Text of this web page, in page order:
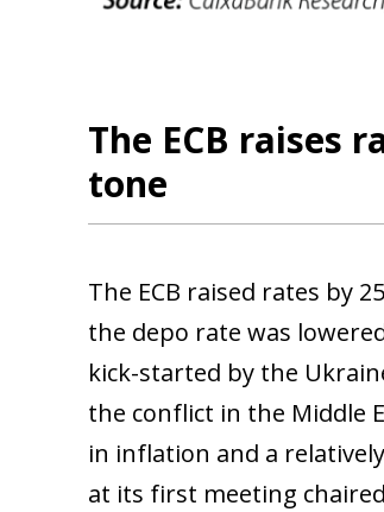
The ECB raises
tone
The ECB raised rates by
the depo rate was
kick-started by the
the conflict in the Middle
in inflation and a
at its first meeting